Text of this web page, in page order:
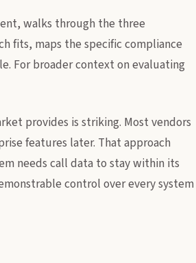
walks through the three
fits, maps the specific compliance
For broader context on evaluating
provides is striking. Most vendors
features later. That approach
needs call data to stay within its
control over every system